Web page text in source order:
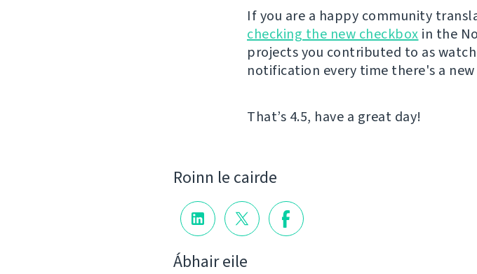
If you are a happy community
checking the new checkbox in the
projects you contributed to as
notification every time there's a
That’s 4.5, have a great day!
Roinn le cairde
Ábhair eile